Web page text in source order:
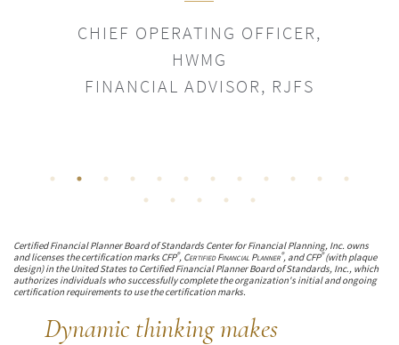
OPERATING OFFICER,
ADVISOR, RJFS
Certified Financial Planner Board of Standards Center for Financial Planning, Inc. owns
and licenses the certification marks CFP®, Certified Financial Planner®, and CFP®(with plaque
design) in the United States to Certified Financial Planner Board of Standards, Inc., which
authorizes individuals who successfully complete the organization's initial and ongoing
certification requirements to use the certification marks.
Dynamic thinking makes